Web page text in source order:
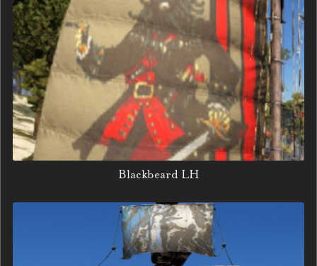
Blackbeard LH